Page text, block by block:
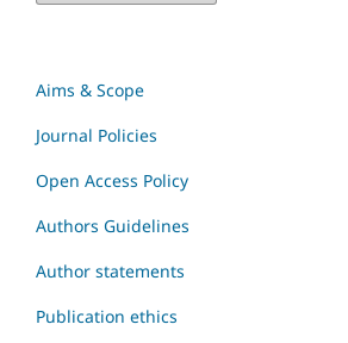
Aims & Scope
Journal Policies
Open Access Policy
Authors Guidelines
Author statements
Publication ethics